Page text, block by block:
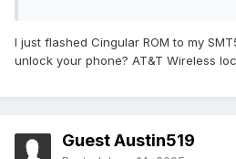
I just flashed Cingular ROM to my
unlock your phone? AT&T Wireless
Guest Austin519